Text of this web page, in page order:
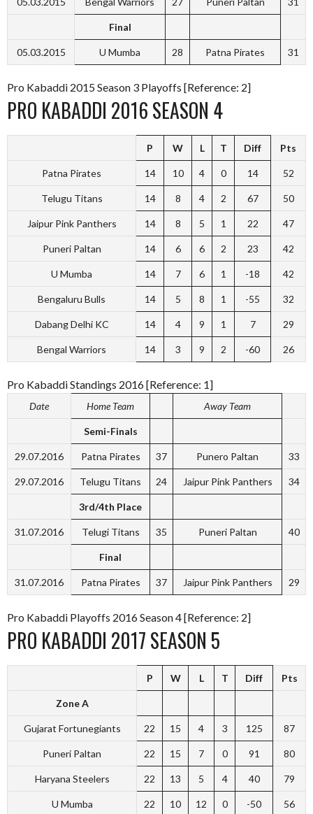
Final
05.03.2015 U Mumba 28 Patna Pirates 31
Pro Kabaddi 2015 Season 3 Playoffs [Reference: 2]
PRO KABADDI 2016 SEASON 4
P W L T Diff Pts
Patna Pirates 14 10 4 0 14 52
Telugu Titans 14 8 4 2 67 50
Jaipur Pink Panthers 14 8 5 1 22 47
Puneri Paltan 14 6 6 2 23 42
U Mumba 14 7 6 1 -18 42
Bengaluru Bulls 14 5 8 1 -55 32
Dabang Delhi KC 14 4 9 1 7 29
Bengal Warriors 14 3 9 2 -60 26
Pro Kabaddi Standings 2016 [Reference: 1]
Date Home Team Away Team
Semi-Finals
29.07.2016 Patna Pirates 37 Punero Paltan 33
29.07.2016 Telugu Titans 24 Jaipur Pink Panthers 34
3rd/4th Place
31.07.2016 Telugi Titans 35 Puneri Paltan 40
Final
31.07.2016 Patna Pirates 37 Jaipur Pink Panthers 29
Pro Kabaddi Playoffs 2016 Season 4 [Reference: 2]
PRO KABADDI 2017 SEASON 5
P W L T Diff Pts
Zone A
Gujarat Fortunegiants 22 15 4 3 125 87
Puneri Paltan 22 15 7 0 91 80
Haryana Steelers 22 13 5 4 40 79
U Mumba 22 10 12 0 -50 56